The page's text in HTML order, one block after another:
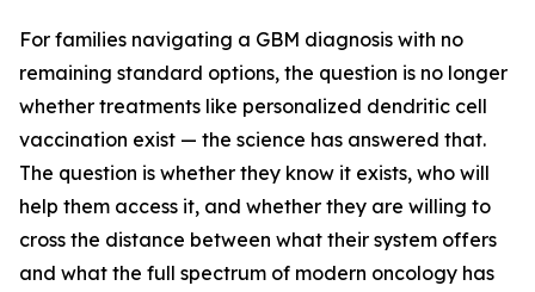
For families navigating a GBM diagnosis with no
remaining standard options, the question is no longer
whether treatments like personalized dendritic cell
vaccination exist — the science has answered that.
The question is whether they know it exists, who will
help them access it, and whether they are willing to
cross the distance between what their system offers
and what the full spectrum of modern oncology has